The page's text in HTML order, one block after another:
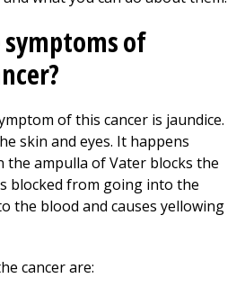
of
of this cancer is jaundice.
skin and eyes. It happens
the ampulla of Vater blocks the
blocked from going into the
the blood and causes yellowing
cancer are: